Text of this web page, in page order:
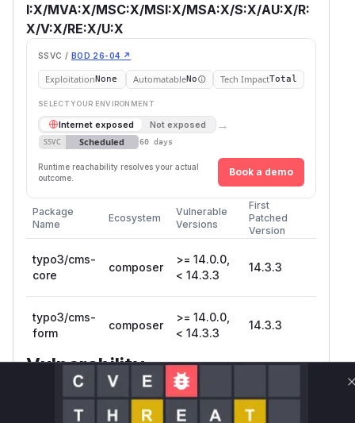
I:X/MVA:X/MSC:X/MSI:X/MSA:X/S:X/AU:X/R:
X/V:X/RE:X/U:X
SSVC / BOD 26-04 ↗
ExploitationNone AutomatableNo Tech ImpactTotal
SELECT YOUR ENVIRONMENT
Internet exposed Not exposed →
SSVC Scheduled 60 days
Runtime reachability resolves your actual
outcome.
Book a demo
Package
Name
Ecosystem
Vulnerable
Versions
First
Patched
Version
typo3/cms-
core
composer
>= 14.0.0,
< 14.3.3
14.3.3
typo3/cms-
form
composer
>= 14.0.0,
< 14.3.3
14.3.3
Vulnerability
Intelligence